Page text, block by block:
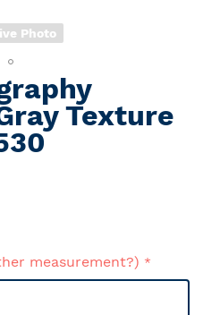
Photo
Texture
measurement?)